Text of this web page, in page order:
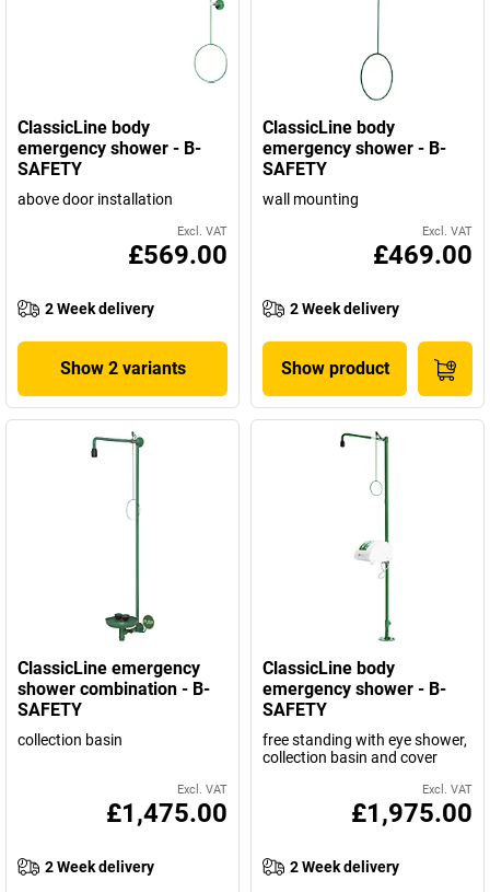
ClassicLine body
emergency shower - B-
SAFETY
above door installation
Excl. VAT
£569.00
2 Week delivery
Show 2 variants
ClassicLine body
emergency shower - B-
SAFETY
wall mounting
Excl. VAT
£469.00
2 Week delivery
Show product
ClassicLine emergency
shower combination - B-
SAFETY
collection basin
Excl. VAT
£1,475.00
2 Week delivery
ClassicLine body
emergency shower - B-
SAFETY
free standing with eye shower,
collection basin and cover
Excl. VAT
£1,975.00
2 Week delivery